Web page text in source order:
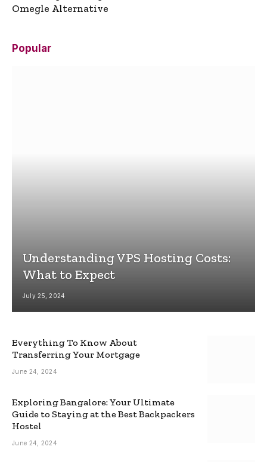
Omegle Alternative
Popular
Understanding VPS Hosting Costs:
What to Expect
July 25, 2024
Everything To Know About
Transferring Your Mortgage
June 24, 2024
Exploring Bangalore: Your Ultimate
Guide to Staying at the Best Backpackers
Hostel
June 24, 2024